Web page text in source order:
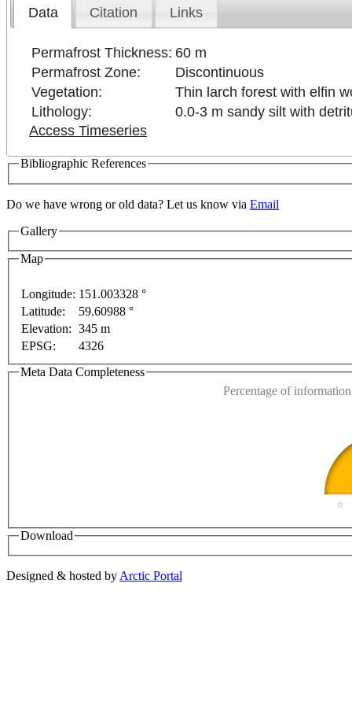
Data Citation Links
Permafrost Thickness: 60 m
Permafrost Zone:
Discontinuous
Vegetation:
Thin larch forest with elfin
Lithology:
0.0-3 m sandy silt with
Access Timeseries
Bibliographic References
Do we have wrong or old data? Let us know via Email
Gallery
Map For development purposes only For
only
Longitude: 151.003328 °
Latitude:
59.60988 °
Elevation: 345 m
EPSG:
4326
Meta Data Completeness
Percentage of
0
Download
Designed & hosted by Arctic Portal